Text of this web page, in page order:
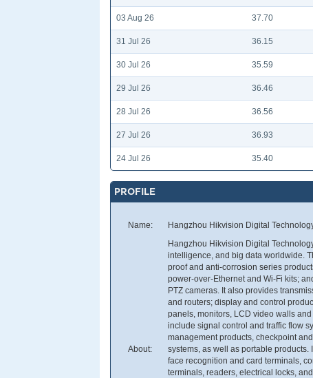
03 Aug 26 37.70
31 Jul 26 36.15
30 Jul 26 35.59
29 Jul 26 36.46
28 Jul 26 36.56
27 Jul 26 36.93
24 Jul 26 35.40
PROFILE
Name: Hangzhou Hikvision Digital
About:
Hangzhou Hikvision Digital
intelligence, and big data worldwide.
proof and anti-corrosion series
power-over-Ethernet and Wi-Fi kits;
PTZ cameras. It also provides
and routers; display and control
panels, monitors, LCD video walls
include signal control and traffic flow
management products, checkpoint
systems, as well as portable
face recognition and card terminals,
terminals, readers, electrical locks,